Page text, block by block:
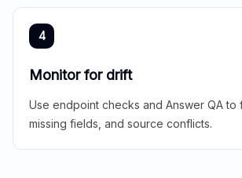
4
Monitor for drift
Use endpoint checks and Answer QA to
missing fields, and source conflicts.